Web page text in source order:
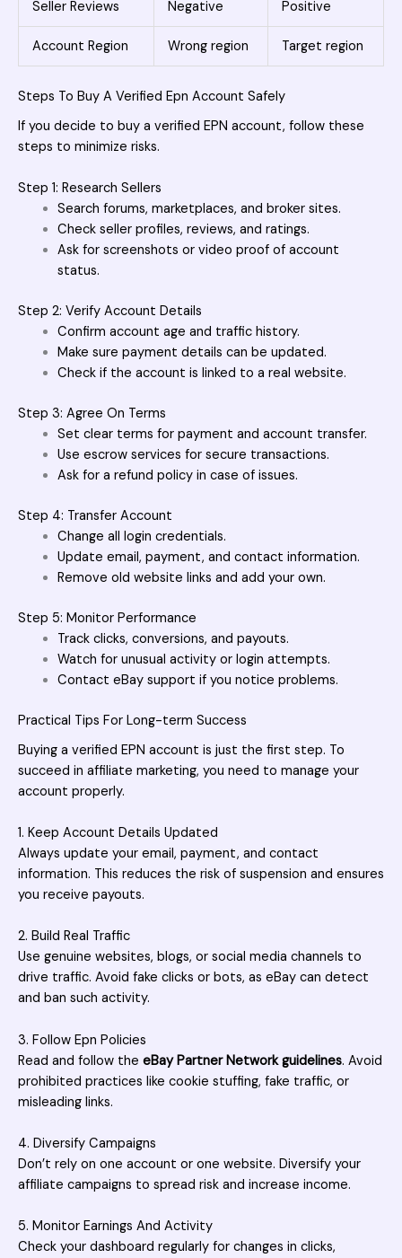
Seller Reviews Negative Positive
Account Region Wrong region Target region
Steps To Buy A Verified Epn Account Safely
If you decide to buy a verified EPN account, follow these
steps to minimize risks.
Step 1: Research Sellers
Search forums, marketplaces, and broker sites.
Check seller profiles, reviews, and ratings.
Ask for screenshots or video proof of account
status.
Step 2: Verify Account Details
Confirm account age and traffic history.
Make sure payment details can be updated.
Check if the account is linked to a real website.
Step 3: Agree On Terms
Set clear terms for payment and account transfer.
Use escrow services for secure transactions.
Ask for a refund policy in case of issues.
Step 4: Transfer Account
Change all login credentials.
Update email, payment, and contact information.
Remove old website links and add your own.
Step 5: Monitor Performance
Track clicks, conversions, and payouts.
Watch for unusual activity or login attempts.
Contact eBay support if you notice problems.
Practical Tips For Long-term Success
Buying a verified EPN account is just the first step. To
succeed in affiliate marketing, you need to manage your
account properly.
1. Keep Account Details Updated
Always update your email, payment, and contact
information. This reduces the risk of suspension and ensures
you receive payouts.
2. Build Real Traffic
Use genuine websites, blogs, or social media channels to
drive traffic. Avoid fake clicks or bots, as eBay can detect
and ban such activity.
3. Follow Epn Policies
Read and follow the eBay Partner Network guidelines. Avoid
prohibited practices like cookie stuffing, fake traffic, or
misleading links.
4. Diversify Campaigns
Don’t rely on one account or one website. Diversify your
affiliate campaigns to spread risk and increase income.
5. Monitor Earnings And Activity
Check your dashboard regularly for changes in clicks,